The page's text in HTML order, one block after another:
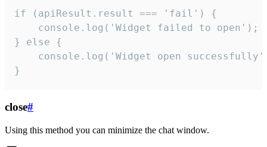
if (apiResult.result === 'fail') {
    console.log('Widget failed to open');
} else {
console.log('Widget open
}
close#
Using this method you can minimize the chat window.